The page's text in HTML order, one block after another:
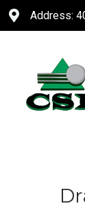
Address: